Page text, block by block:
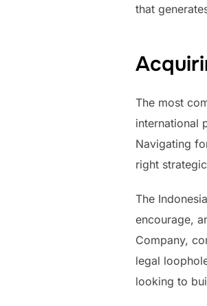
that
The most
international
Navigating
right
The
encourage,
Company,
legal
looking to